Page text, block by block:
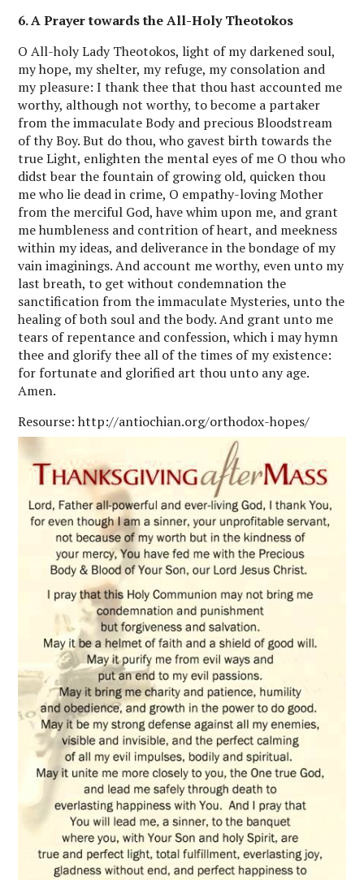
6. A Prayer towards the All-Holy Theotokos
O All-holy Lady Theotokos, light of my darkened soul,
my hope, my shelter, my refuge, my consolation and
my pleasure: I thank thee that thou hast accounted me
worthy, although not worthy, to become a partaker
from the immaculate Body and precious Bloodstream
of thy Boy. But do thou, who gavest birth towards the
true Light, enlighten the mental eyes of me O thou who
didst bear the fountain of growing old, quicken thou
me who lie dead in crime, O empathy-loving Mother
from the merciful God, have whim upon me, and grant
me humbleness and contrition of heart, and meekness
within my ideas, and deliverance in the bondage of my
vain imaginings. And account me worthy, even unto my
last breath, to get without condemnation the
sanctification from the immaculate Mysteries, unto the
healing of both soul and the body. And grant unto me
tears of repentance and confession, which i may hymn
thee and glorify thee all of the times of my existence:
for fortunate and glorified art thou unto any age.
Amen.
Resourse: http://antiochian.org/orthodox-hopes/